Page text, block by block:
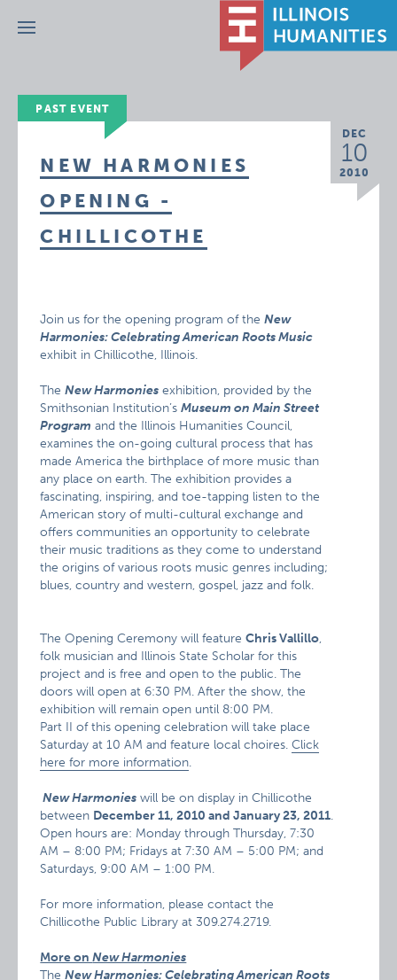
Menu
PAST EVENT
DEC
10
2010
NEW HARMONIES
OPENING -
CHILLICOTHE
Join us for the opening program of theNew
Harmonies: Celebrating American Roots Music
exhibit in Chillicothe, Illinois.
TheNew Harmonies exhibition, provided by the
Smithsonian Institution’sMuseum on Main Street
Program and the Illinois Humanities Council,
examines the on-going cultural process that has
made America the birthplace of more music than
any place on earth. The exhibition provides a
fascinating, inspiring, and toe-tapping listen to the
American story of multi-cultural exchange and
offers communities an opportunity to celebrate
their music traditions as they come to understand
the origins of various roots music genres including;
blues, country and western, gospel, jazz and folk.
The Opening Ceremony will featureChris Vallillo,
folk musician and Illinois State Scholar for this
project and is free and open to the public. The
doors will open at 6:30 PM. After the show, the
exhibition will remain open until 8:00 PM.
Part II of this opening celebration will take place
Saturday at 10 AM and feature local choires.Click
here for more information.
New Harmonies will be on display in Chillicothe
between December 11, 2010 and January 23, 2011.
Open hours are: Monday through Thursday, 7:30
AM – 8:00 PM; Fridays at 7:30 AM – 5:00 PM; and
Saturdays, 9:00 AM – 1:00 PM.
For more information, please contact the
Chillicothe Public Library at 309.274.2719.
More onNew Harmonies
TheNew Harmonies: Celebrating American Roots